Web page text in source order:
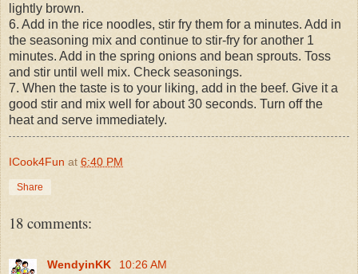
lightly brown.
6. Add in the rice noodles, stir fry them for a minutes. Add in
the seasoning mix and continue to stir-fry for another 1
minutes. Add in the spring onions and bean sprouts. Toss
and stir until well mix. Check seasonings.
7. When the taste is to your liking, add in the beef. Give it a
good stir and mix well for about 30 seconds. Turn off the
heat and serve immediately.
ICook4Fun at 6:40 PM
Share
18 comments:
WendyinKK
10:26 AM